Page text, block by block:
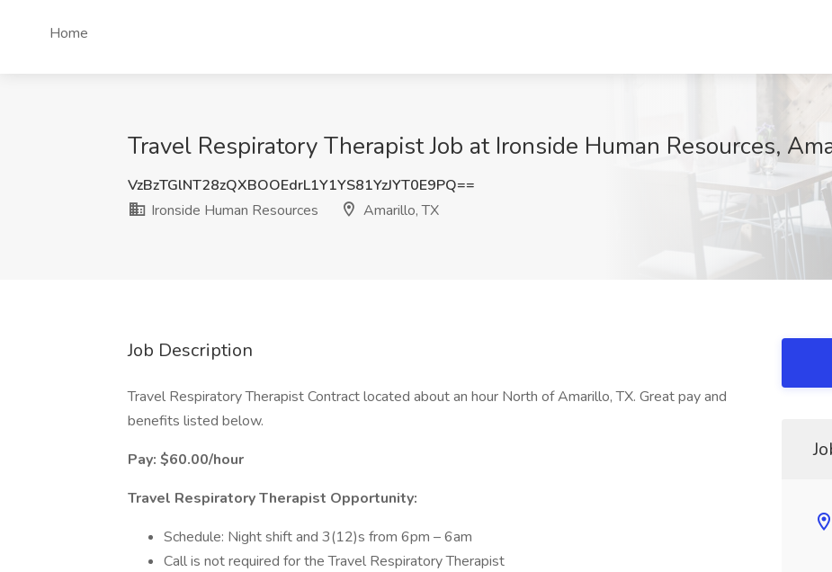
Home
Travel Respiratory Therapist Job at Ironside Human Resources,
VzBzTGlNT28zQXBOOEdrL1Y1YS81YzJYT0E9PQ==
Ironside Human Resources
Amarillo, TX
Job Description
Travel Respiratory Therapist Contract located about an hour North of Amarillo, TX. Great pay and
benefits listed below.
Pay: $60.00/hour
Travel Respiratory Therapist Opportunity:
Schedule: Night shift and 3(12)s from 6pm – 6am
Call is not required for the Travel Respiratory Therapist